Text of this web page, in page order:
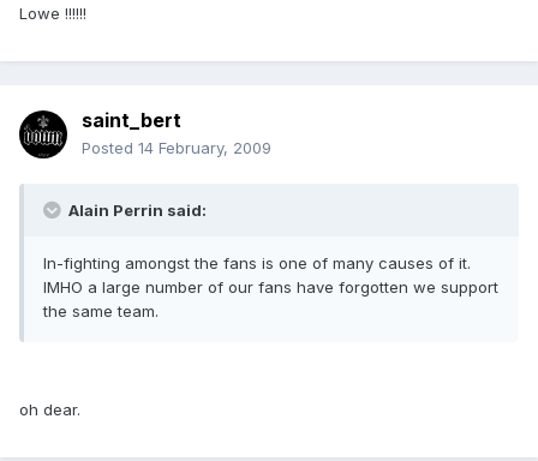
Lowe !!!!!!
saint_bert
Posted 14 February, 2009
Alain Perrin said:
In-fighting amongst the fans is one of many causes of it.
IMHO a large number of our fans have forgotten we support
the same team.
oh dear.